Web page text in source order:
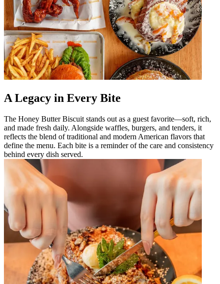
A Legacy in Every Bite
The Honey Butter Biscuit stands out as a guest favorite—soft, rich,
and made fresh daily. Alongside waffles, burgers, and tenders, it
reflects the blend of traditional and modern American flavors that
define the menu. Each bite is a reminder of the care and consistency
behind every dish served.